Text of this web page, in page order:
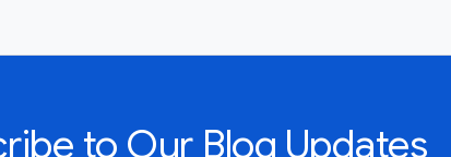
to Our Blog Updates